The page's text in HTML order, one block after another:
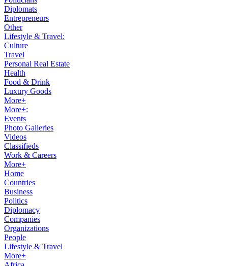
Diplomats
Entrepreneurs
Other
Lifestyle & Travel:
Culture
Travel
Personal Real Estate
Health
Food & Drink
Luxury Goods
More+
More+:
Events
Photo Galleries
Videos
Classifieds
Work & Careers
More+
Home
Countries
Business
Politics
Diplomacy
Companies
Organizations
People
Lifestyle & Travel
More+